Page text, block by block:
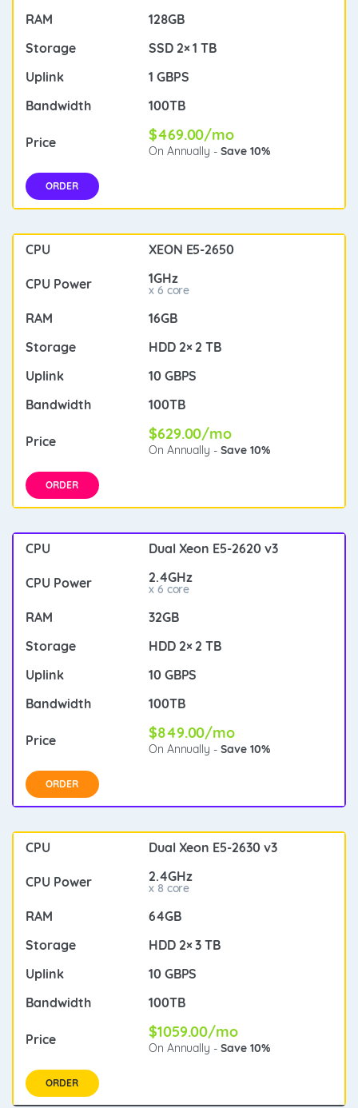
128GB
SSD 2× 1 TB
1 GBPS
100TB
$469.00/mo
On Annually -Save 10%
ORDER
XEON E5-2650
1GHz
x 6 core
16GB
HDD 2× 2 TB
10 GBPS
100TB
$629.00/mo
On Annually -Save 10%
ORDER
Dual Xeon E5-2620 v3
2.4GHz
x 6 core
32GB
HDD 2× 2 TB
10 GBPS
100TB
$849.00/mo
On Annually -Save 10%
ORDER
Dual Xeon E5-2630 v3
2.4GHz
x 8 core
64GB
HDD 2× 3 TB
10 GBPS
100TB
$1059.00/mo
On Annually -Save 10%
ORDER